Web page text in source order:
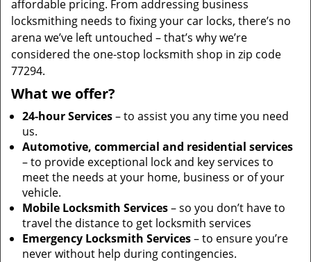
affordable pricing. From addressing business
locksmithing needs to fixing your car locks, there’s no
arena we’ve left untouched – that’s why we’re
considered the one-stop locksmith shop in zip code
77294.
What we offer?
24-hour Services– to assist you any time you need
us.
Automotive, commercial and residential services
– to provide exceptional lock and key services to
meet the needs at your home, business or of your
vehicle.
Mobile Locksmith Services– so you don’t have to
travel the distance to get locksmith services
Emergency Locksmith Services– to ensure you’re
never without help during contingencies.